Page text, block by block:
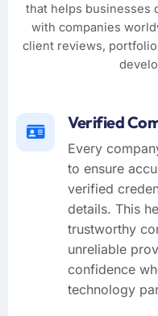
that helps businesses
with companies
client reviews,
Verified
Every
to ensure
verified
details. This
trustworthy
unreliable
confidence
technology